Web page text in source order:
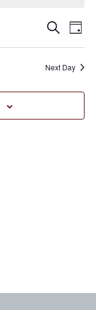
Events
Search
Navigation
Search
Day
Next Day